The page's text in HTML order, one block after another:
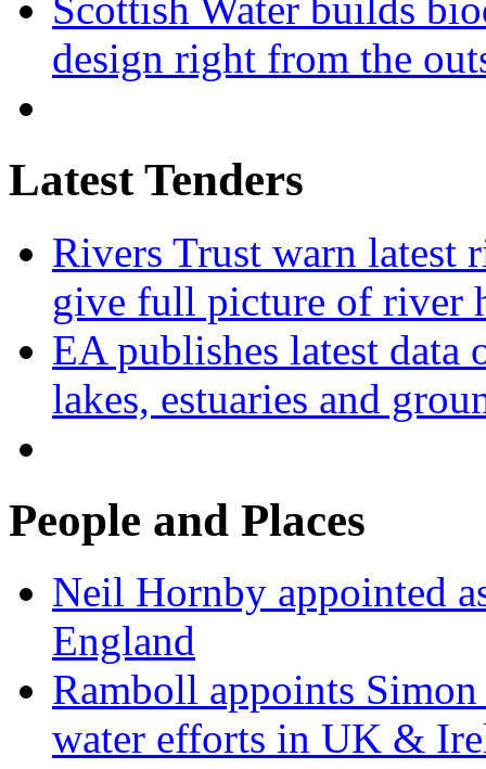
design right from the
Latest Tenders
Rivers Trust warn latest
give full picture of river
EA publishes latest data
lakes, estuaries and
People and Places
Neil Hornby appointed
England
Ramboll appoints Simon
water efforts in UK &